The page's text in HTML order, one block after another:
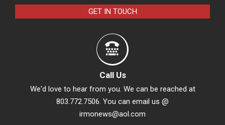
GET IN TOUCH
Call Us
We'd love to hear from you. We can be reached at
803.772.7506. You can email us @
irmonews@aol.com